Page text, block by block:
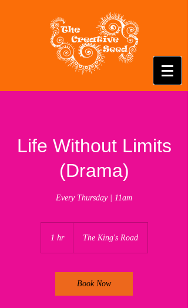
Life Without Limits
(Drama)
Every Thursday | 11am
1 hr1
The King's Road
Book Now